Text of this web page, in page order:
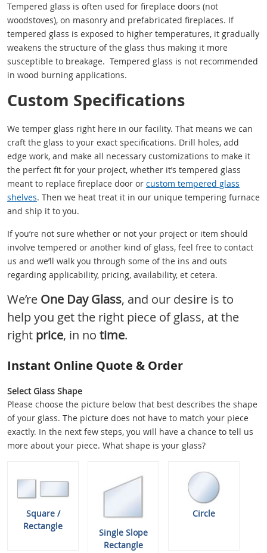
Tempered glass is often used for fireplace doors (not
woodstoves), on masonry and prefabricated fireplaces. If
tempered glass is exposed to higher temperatures, it gradually
weakens the structure of the glass thus making it more
susceptible to breakage. Tempered glass is not recommended
in wood burning applications.
Custom Specifications
We temper glass right here in our facility. That means we can
craft the glass to your exact specifications. Drill holes, add
edge work, and make all necessary customizations to make it
the perfect fit for your project, whether it’s tempered glass
meant to replace fireplace door or custom tempered glass
shelves. Then we heat treat it in our unique tempering furnace
and ship it to you.
If you’re not sure whether or not your project or item should
involve tempered or another kind of glass, feel free to contact
us and we’ll walk you through some of the ins and outs
regarding applicability, pricing, availability, et cetera.
We’re One Day Glass, and our desire is to
help you get the right piece of glass, at the
right price, in no time.
Instant Online Quote & Order
Select Glass Shape
Please choose the picture below that best describes the shape
of your glass. The picture does not have to match your piece
exactly. In the next few steps, you will have a chance to tell us
more about your piece. What shape is your glass?
Square /
Rectangle
Single Slope
Rectangle
Circle